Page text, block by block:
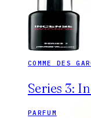
COMME DES
Series 3:
PARFUM